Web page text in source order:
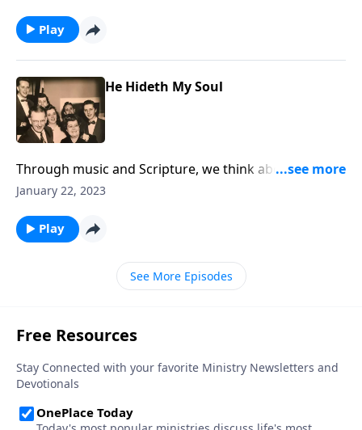
Play
He Hideth My Soul
Through music and Scripture, we think about the joys
of being hidden in Christ.
January 22, 2023
Play
See More Episodes